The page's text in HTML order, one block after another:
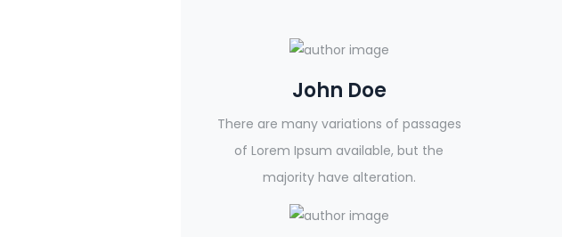
John Doe
There are many variations of passages
of Lorem Ipsum available, but the
majority have alteration.